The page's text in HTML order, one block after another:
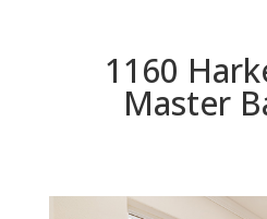
1160
Master